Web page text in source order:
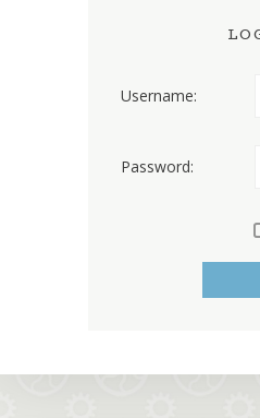
Username:
Password: